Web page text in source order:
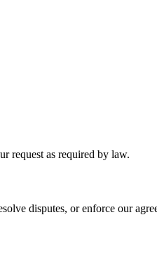
request as required by law.
disputes, or enforce our